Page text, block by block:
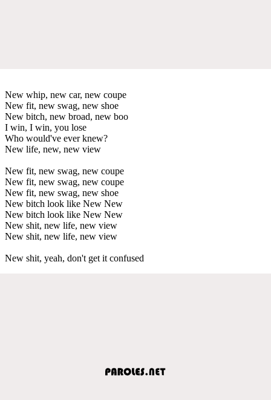
New whip, new car, new coupe
New fit, new swag, new shoe
New bitch, new broad, new boo
I win, I win, you lose
Who would've ever knew?
New life, new, new view
New fit, new swag, new coupe
New fit, new swag, new coupe
New fit, new swag, new shoe
New bitch look like New New
New bitch look like New New
New shit, new life, new view
New shit, new life, new view
New shit, yeah, don't get it confused